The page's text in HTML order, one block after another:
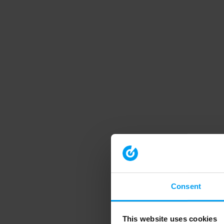
Consent
This website uses cookies